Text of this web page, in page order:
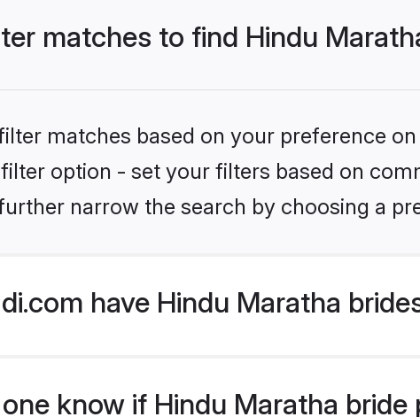
matches to find Hindu
matches based on your preference
option - set your filters based on
narrow the search by choosing a
have Hindu Maratha
know if Hindu Maratha bride